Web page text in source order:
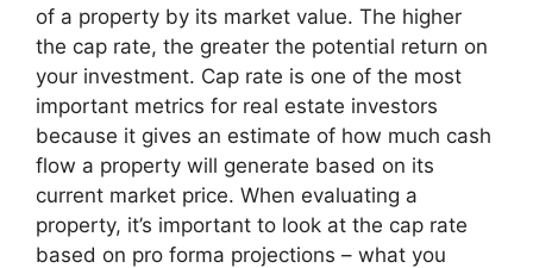
of a property by its market value. The higher
the cap rate, the greater the potential return on
your investment. Cap rate is one of the most
important metrics for real estate investors
because it gives an estimate of how much cash
flow a property will generate based on its
current market price. When evaluating a
property, it’s important to look at the cap rate
based on pro forma projections – what you